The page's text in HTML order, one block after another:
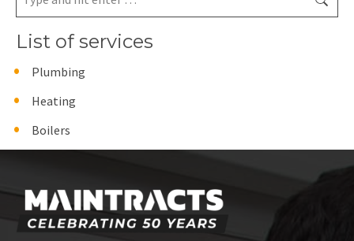
List of services
Plumbing
Heating
Boilers